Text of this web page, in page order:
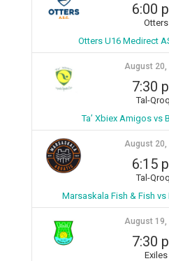
6:00
Otters
Otters U16 Medirect
August 20,
7:30
Tal-
Ta’ Xbiex Amigos vs
August 20,
6:15
Tal-
Marsaskala Fish & Fish
August 19,
7:30
Exiles